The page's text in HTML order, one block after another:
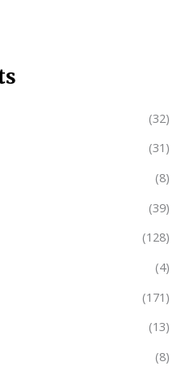
(32)
(31)
(8)
(39)
(128)
(4)
(171)
(13)
(8)